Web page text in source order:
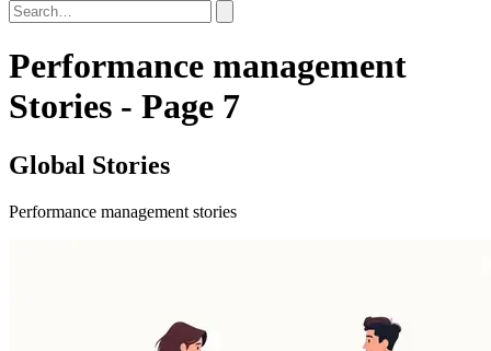
Performance management
Stories - Page 7
Global Stories
Performance management stories